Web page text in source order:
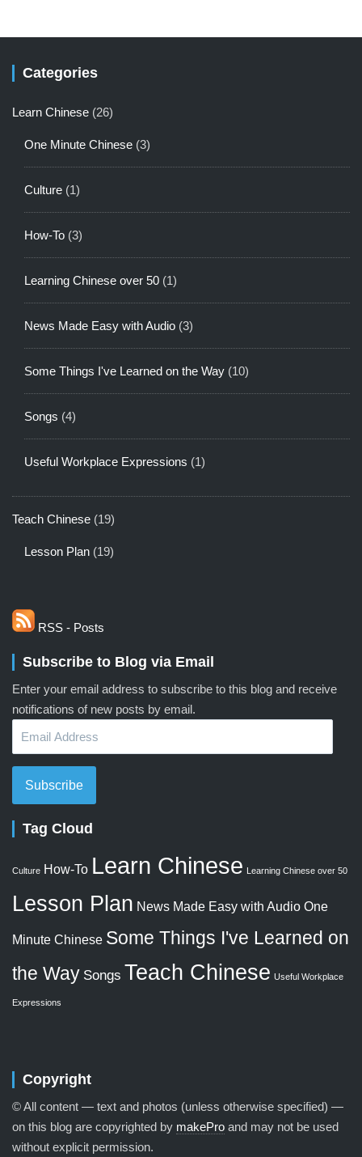
Categories
Learn Chinese (26)
One Minute Chinese (3)
Culture (1)
How-To (3)
Learning Chinese over 50 (1)
News Made Easy with Audio (3)
Some Things I've Learned on the Way (10)
Songs (4)
Useful Workplace Expressions (1)
Teach Chinese (19)
Lesson Plan (19)
RSS - Posts
Subscribe to Blog via Email
Enter your email address to subscribe to this blog and receive
notifications of new posts by email.
Subscribe
Tag Cloud
Culture How-To Learn Chinese Learning Chinese over 50
Lesson Plan News Made Easy with Audio One
Minute Chinese Some Things I've Learned on
the Way Songs Teach Chinese Useful Workplace
Expressions
Copyright
© All content — text and photos (unless otherwise specified) —
on this blog are copyrighted by makePro and may not be used
without explicit permission.